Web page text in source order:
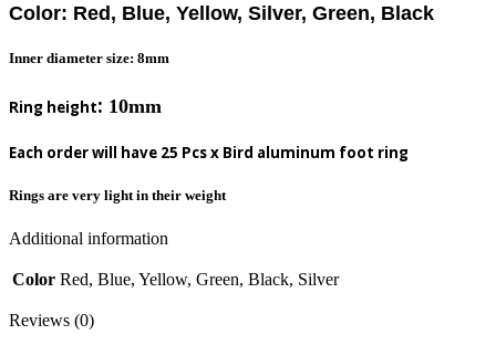
Color: Red, Blue, Yellow, Silver, Green, Black
Inner diameter size: 8mm
Ring height: 10mm
Each order will have 25 Pcs x Bird aluminum foot ring
Rings are very light in their weight
Additional information
Color Red, Blue, Yellow, Green, Black, Silver
Reviews (0)